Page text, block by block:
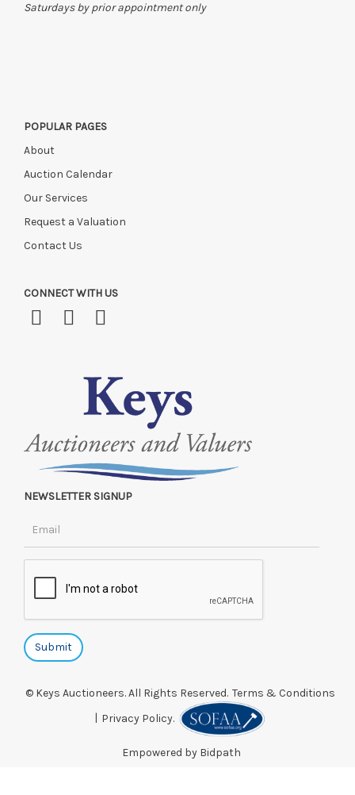
Saturdays by prior appointment only
POPULAR PAGES
About
Auction Calendar
Our Services
Request a Valuation
Contact Us
CONNECT WITH US
NEWSLETTER SIGNUP
© Keys Auctioneers. All Rights Reserved. Terms & Conditions
Privacy Policy.
Empowered by Bidpath